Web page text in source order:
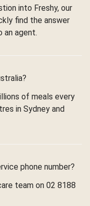
into Freshy, our
find the answer
an agent.
of meals every
in Sydney and
phone number?
team on 02 8188